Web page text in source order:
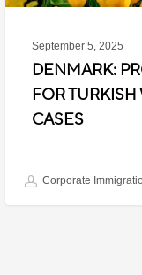
September 5, 2025
DENMARK:
FOR
CASES
Corporate